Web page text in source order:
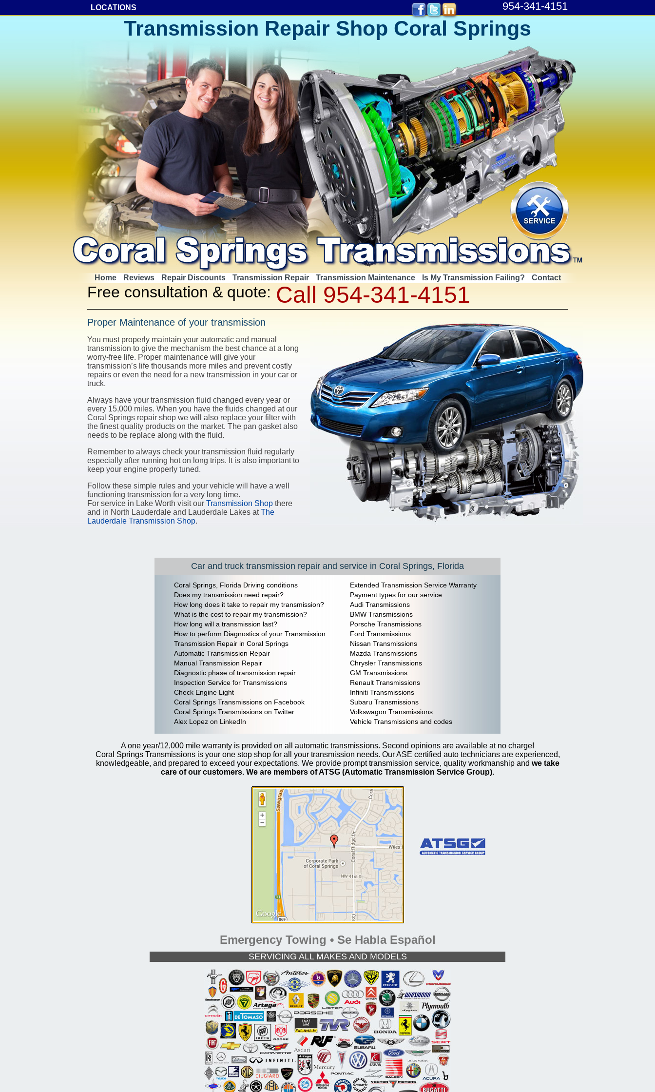
LOCATIONS 954-341-4151
Transmission Repair Shop Coral Springs
Home Reviews Repair Discounts Transmission Repair Transmission Maintenance Is My Transmission Failing? Contact
Free consultation & quote: Call 954-341-4151
Proper Maintenance of your transmission
You must properly maintain your automatic and manual
transmission to give the mechanism the best chance at a long
worry-free life. Proper maintenance will give your
transmission’s life thousands more miles and prevent costly
repairs or even the need for a new transmission in your car or
truck.
Always have your transmission fluid changed every year or
every 15,000 miles. When you have the fluids changed at our
Coral Springs repair shop we will also replace your filter with
the finest quality products on the market. The pan gasket also
needs to be replace along with the fluid.
Remember to always check your transmission fluid regularly
especially after running hot on long trips. It is also important to
keep your engine properly tuned.
Follow these simple rules and your vehicle will have a well
functioning transmission for a very long time.
For service in Lake Worth visit our Transmission Shop there
and in North Lauderdale and Lauderdale Lakes atThe
Lauderdale Transmission Shop.
Car and truck transmission repair and service in Coral Springs, Florida
Coral Springs, Florida Driving conditions
Does my transmission need repair?
How long does it take to repair my transmission?
What is the cost to repair my transmission?
How long will a transmission last?
How to perform Diagnostics of your Transmission
Transmission Repair in Coral Springs
Automatic Transmission Repair
Manual Transmission Repair
Diagnostic phase of transmission repair
Inspection Service for Transmissions
Check Engine Light
Coral Springs Transmissions on Facebook
Coral Springs Transmissions on Twitter
Alex Lopez on LinkedIn
Extended Transmission Service Warranty
Payment types for our service
Audi Transmissions
BMW Transmissions
Porsche Transmissions
Ford Transmissions
Nissan Transmissions
Mazda Transmissions
Chrysler Transmissions
GM Transmissions
Renault Transmissions
Infiniti Transmissions
Subaru Transmissions
Volkswagon Transmissions
Vehicle Transmissions and codes
A one year/12,000 mile warranty is provided on all automatic transmissions. Second opinions are available at no charge!
Coral Springs Transmissions is your one stop shop for all your transmission needs. Our ASE certified auto technicians are experienced,
knowledgeable, and prepared to exceed your expectations. We provide prompt transmission service, quality workmanship and we take
care of our customers. We are members of ATSG (Automatic Transmission Service Group).
Emergency Towing • Se Habla Español
SERVICING ALL MAKES AND MODELS